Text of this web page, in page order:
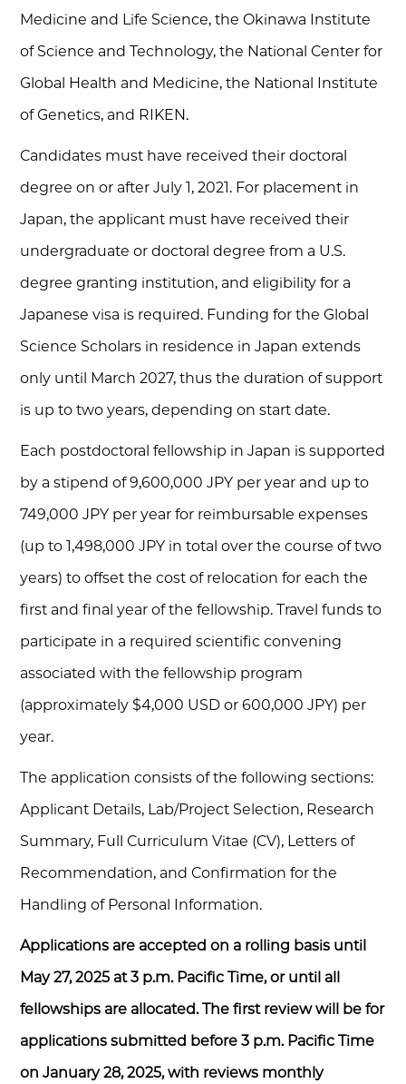
Medicine and Life Science, the Okinawa Institute
of Science and Technology, the National Center for
Global Health and Medicine, the National Institute
of Genetics, and RIKEN.
Candidates must have received their doctoral
degree on or after July 1, 2021. For placement in
Japan, the applicant must have received their
undergraduate or doctoral degree from a U.S.
degree granting institution, and eligibility for a
Japanese visa is required. Funding for the Global
Science Scholars in residence in Japan extends
only until March 2027, thus the duration of support
is up to two years, depending on start date.
Each postdoctoral fellowship in Japan is supported
by a stipend of 9,600,000 JPY per year and up to
749,000 JPY per year for reimbursable expenses
(up to 1,498,000 JPY in total over the course of two
years) to offset the cost of relocation for each the
first and final year of the fellowship. Travel funds to
participate in a required scientific convening
associated with the fellowship program
(approximately $4,000 USD or 600,000 JPY) per
year.
The application consists of the following sections:
Applicant Details, Lab/Project Selection, Research
Summary, Full Curriculum Vitae (CV), Letters of
Recommendation, and Confirmation for the
Handling of Personal Information.
Applications are accepted on a rolling basis until
May 27, 2025 at 3 p.m. Pacific Time, or until all
fellowships are allocated. The first review will be for
applications submitted before 3 p.m. Pacific Time
on January 28, 2025, with reviews monthly